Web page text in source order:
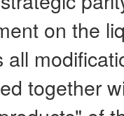
on the
all
together